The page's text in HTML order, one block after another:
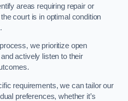
areas requiring repair or
court is in optimal condition
we prioritize open
actively listen to their
requirements, we can tailor our
preferences, whether it’s